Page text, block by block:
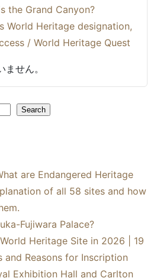
the Grand Canyon?
World Heritage designation,
/ World Heritage Quest
せん。
Search
are Endangered Heritage
of all 58 sites and how
Fujiwara Palace?
Heritage Site in 2026 | 19
and Reasons for Inscription
Exhibition Hall and Carlton